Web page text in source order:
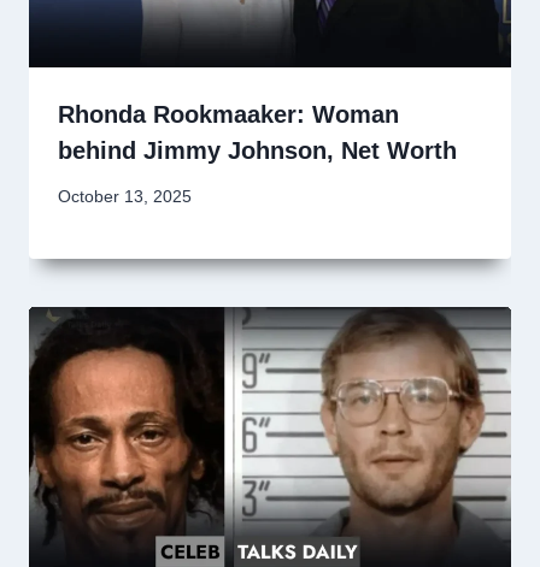
Rhonda Rookmaaker: Woman
behind Jimmy Johnson, Net Worth
October 13, 2025